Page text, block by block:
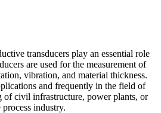
transducers play an essential role
are used for the measurement of
vibration, and material thickness.
and frequently in the field of
of civil infrastructure, power plants, or
industry.